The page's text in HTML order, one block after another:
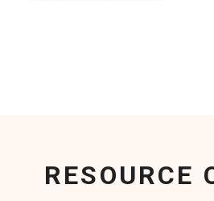
RESOURCE